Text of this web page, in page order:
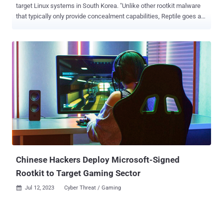
target Linux systems in South Korea. "Unlike other rootkit malware
that typically only provide concealment capabilities, Reptile goes a
Response Center (ASEC) said in a report published this week. "Port
knocking is a method where the malware opens a specific port on
an infected system and goes on standby. When the threat actor
sends a magic packet to the system, the received packet is used as
a basis to establish a connection with the C&C server." A rootkit is a
malicious software program that's designed to provide privileged,
root-level access to a machine while concealing its presence. At
least four different campaigns have leveraged Reptile since 2022.
The first use of the rootkit was recorded by Trend Micro in May
2022 in connection with an intr...
Chinese Hackers Deploy Microsoft-Signed
Rootkit to Target Gaming Sector
 Jul 12, 2023 Cyber Threat / Gaming